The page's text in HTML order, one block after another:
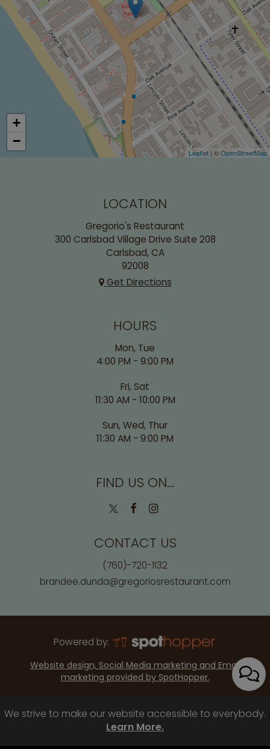
+
−
Leaflet | ©OpenStreetMap
LOCATION
Gregorio's Restaurant
300 Carlsbad Village Drive Suite 208
Carlsbad, CA
92008
Get Directions
HOURS
Mon, Tue
4:00 PM - 9:00 PM
Fri, Sat
11:30 AM - 10:00 PM
Sun, Wed, Thur
11:30 AM - 9:00 PM
FIND US ON...
CONTACT US
(760)-720-1132
brandee.dunda@gregoriosrestaurant.com
Powered by:
Website design, Social Media marketing and Email
marketing provided by SpotHopper.
We strive to make our website accessible to everybody.
Learn More.